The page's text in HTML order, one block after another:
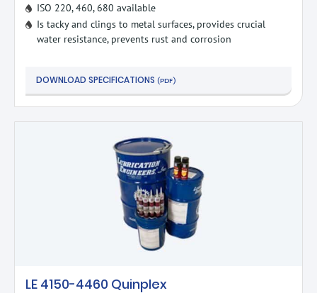
ISO 220, 460, 680 available
Is tacky and clings to metal surfaces, provides crucial
water resistance, prevents rust and corrosion
DOWNLOAD SPECIFICATIONS (PDF)
LE 4150-4460 Quinplex